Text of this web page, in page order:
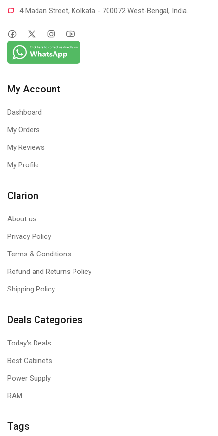
4 Madan Street, Kolkata - 700072 West-Bengal, India.
My Account
Dashboard
My Orders
My Reviews
My Profile
Clarion
About us
Privacy Policy
Terms & Conditions
Refund and Returns Policy
Shipping Policy
Deals Categories
Today's Deals
Best Cabinets
Power Supply
RAM
Tags